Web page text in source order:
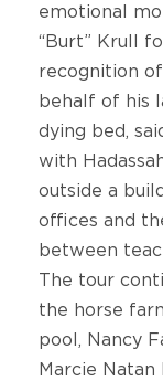
emotional
“Burt” Krull
recognition
behalf of his
dying bed,
with
outside a
offices and
between
The tour
the horse
pool, Nancy
Marcie Natan